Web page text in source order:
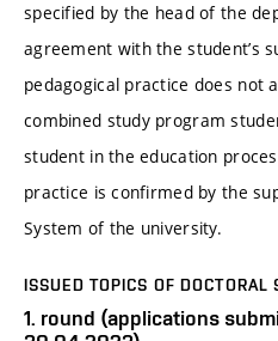
specified by the head of the
agreement with the student’s
pedagogical practice does not
combined study program
student in the education
practice is confirmed by the
System of the university.
ISSUED TOPICS OF DOCTORAL
1. round (applications